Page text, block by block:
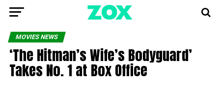
MOVIES NEWS
‘The Hitman’s Wife’s Bodyguard’
Takes No. 1 at Box Office